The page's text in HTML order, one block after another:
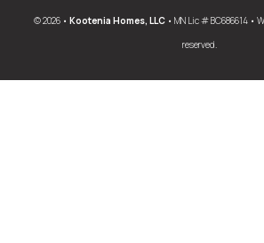
© 2026 • Kootenia Homes, LLC• MN Lic # BC686614 •
reserved.